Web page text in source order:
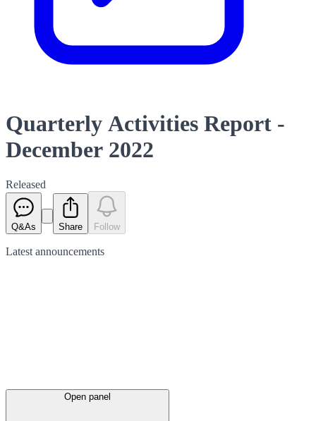
Quarterly Activities Report -
December 2022
Released
Q&As Share Follow
Latest announcements
Open panel